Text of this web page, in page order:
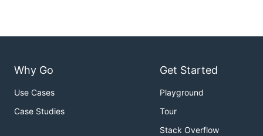
Why Go
Use Cases
Case Studies
Get Started
Playground
Tour
Stack Overflow